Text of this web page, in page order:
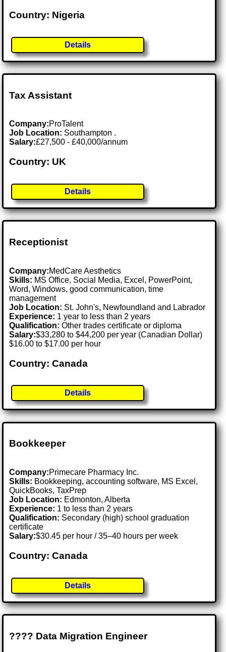
Country: Nigeria
Details
Tax Assistant
Company:ProTalent
Job Location: Southampton .
Salary:£27,500 - £40,000/annum
Country: UK
Details
Receptionist
Company:MedCare Aesthetics
Skills: MS Office, Social Media, Excel, PowerPoint,
Word, Windows, good communication, time
management
Job Location: St. John's, Newfoundland and Labrador
Experience: 1 year to less than 2 years
Qualification: Other trades certificate or diploma
Salary:$33,280 to $44,200 per year (Canadian Dollar)
$16.00 to $17.00 per hour
Country: Canada
Details
Bookkeeper
Company:Primecare Pharmacy Inc.
Skills: Bookkeeping, accounting software, MS Excel,
QuickBooks, TaxPrep
Job Location: Edmonton, Alberta
Experience: 1 to less than 2 years
Qualification: Secondary (high) school graduation
certificate
Salary:$30.45 per hour / 35–40 hours per week
Country: Canada
Details
???? Data Migration Engineer